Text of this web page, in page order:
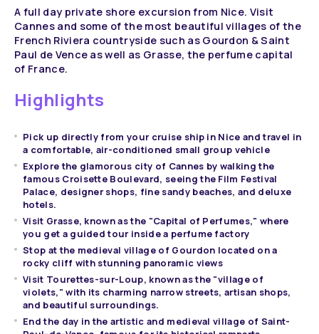
A full day private shore excursion from Nice. Visit
Cannes and some of the most beautiful villages of the
French Riviera countryside such as Gourdon & Saint
Paul de Vence as well as Grasse, the perfume capital
of France.
Highlights
Pick up directly from your cruise ship in Nice and travel in
a comfortable, air-conditioned small group vehicle
Explore the glamorous city of Cannes by walking the
famous Croisette Boulevard, seeing the Film Festival
Palace, designer shops, fine sandy beaches, and deluxe
hotels.
Visit Grasse, known as the "Capital of Perfumes," where
you get a guided tour inside a perfume factory
Stop at the medieval village of Gourdon located on a
rocky cliff with stunning panoramic views
Visit Tourettes-sur-Loup, known as the "village of
violets," with its charming narrow streets, artisan shops,
and beautiful surroundings.
End the day in the artistic and medieval village of Saint-